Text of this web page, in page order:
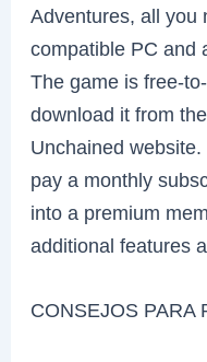
Adventures, all you
compatible PC and
The game is free-
download it from
Unchained
pay a monthly
into a premium
additional features
CONSEJOS PARA